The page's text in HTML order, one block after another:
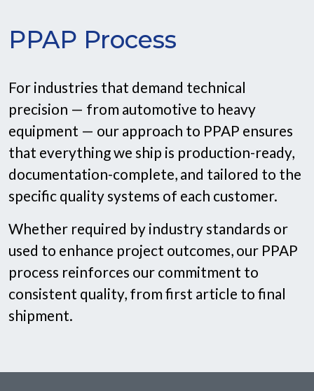
PPAP Process
For industries that demand technical
precision — from automotive to heavy
equipment — our approach to PPAP ensures
that everything we ship is production-ready,
documentation-complete, and tailored to the
specific quality systems of each customer.
Whether required by industry standards or
used to enhance project outcomes, our PPAP
process reinforces our commitment to
consistent quality, from first article to final
shipment.